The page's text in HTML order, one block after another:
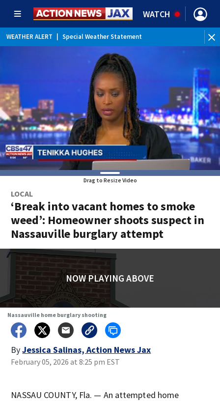
WATCH
WEATHER ALERT Special Weather Statement
Drag to Resize Video
LOCAL
‘Break into vacant homes to smoke
weed’: Homeowner shoots suspect in
Nassauville burglary attempt
NOW PLAYING ABOVE
Nassauville home burglary shooting
ByJessica Salinas, Action News Jax
February 05, 2026 at 8:25 pm EST
NASSAU COUNTY, Fla. — An attempted home